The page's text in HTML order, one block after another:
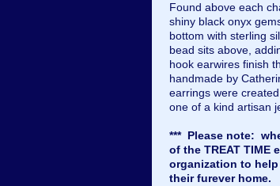
Found above each
shiny black onyx
bottom with sterling
bead sits above,
hook earwires finish
handmade by
earrings were
one of a kind artisan
*** Please note:
of the TREAT TIME
organization to
their furever home.